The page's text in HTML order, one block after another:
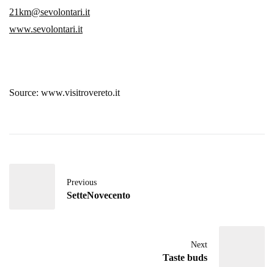
21km@sevolontari.it
www.sevolontari.it
Source: www.visitrovereto.it
Previous
SetteNovecento
Next
Taste buds